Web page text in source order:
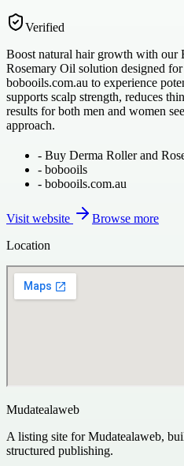
Verified
Boost natural hair growth with our
Rosemary Oil solution designed
bobooils.com.au to experience
supports scalp strength, reduces
results for both men and women
approach.
- Buy Derma Roller and
- bobooils
- bobooils.com.au
Visit website
Browse more
Location
Mudatealaweb
A listing site for Mudatealaweb,
structured publishing.